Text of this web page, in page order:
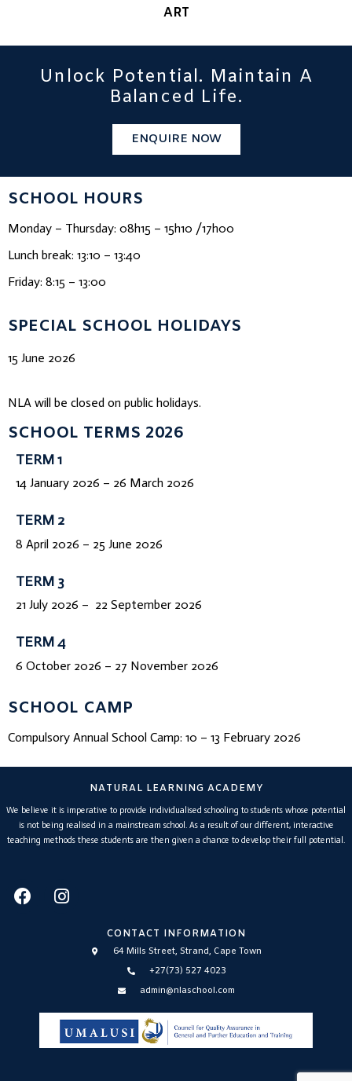
ART
Unlock Potential. Maintain A
Balanced Life.
ENQUIRE NOW
SCHOOL HOURS
Monday – Thursday: 08h15 – 15h10 /17h00
Lunch break: 13:10 – 13:40
Friday: 8:15 – 13:00
SPECIAL SCHOOL HOLIDAYS
15 June 2026
NLA will be closed on public holidays.
SCHOOL TERMS 2026
TERM 1
14 January 2026 – 26 March 2026
TERM 2
8 April 2026 – 25 June 2026
TERM 3
21 July 2026 – 22 September 2026
TERM 4
6 October 2026 – 27 November 2026
SCHOOL CAMP
Compulsory Annual School Camp: 10 – 13 February 2026
NATURAL LEARNING ACADEMY
We believe it is imperative to provide individualised schooling to students whose potential
is not being realised in a mainstream school. As a result of our different, interactive
teaching methods these students are then given a chance to develop their full potential.
CONTACT INFORMATION
64 Mills Street, Strand, Cape Town
+27(73) 527 4023
admin@nlaschool.com